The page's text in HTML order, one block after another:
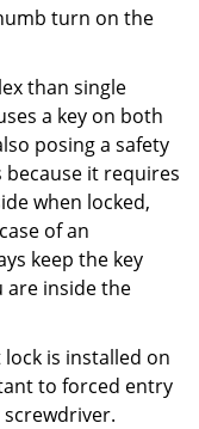
turn on the
than single
a key on both
posing a safety
because it requires
when locked,
of an
keep the key
are inside the
is installed on
to forced entry